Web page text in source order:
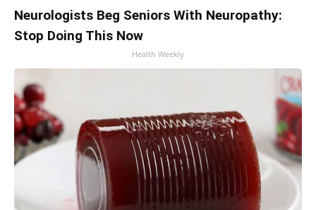
Neurologists Beg Seniors With Neuropathy:
Stop Doing This Now
Health Weekly